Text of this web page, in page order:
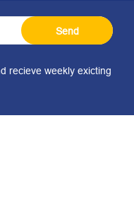
Send
recieve weekly exicting